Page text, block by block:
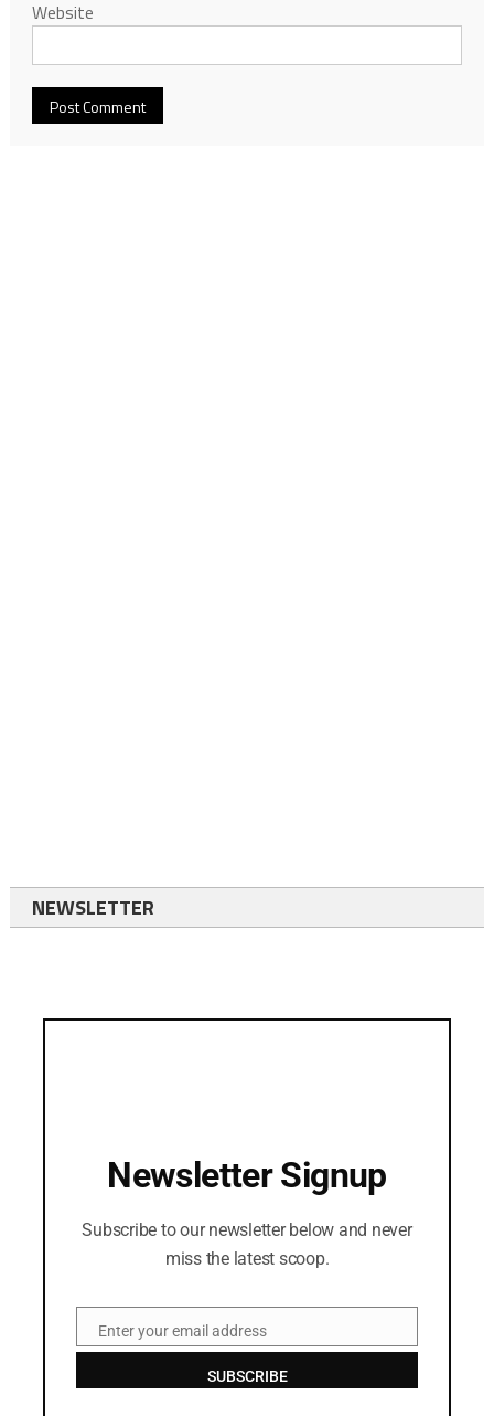
Website
NEWSLETTER
Newsletter Signup
Subscribe to our newsletter below and never
miss the latest scoop.
EmailEnter your email address
SUBSCRIBE